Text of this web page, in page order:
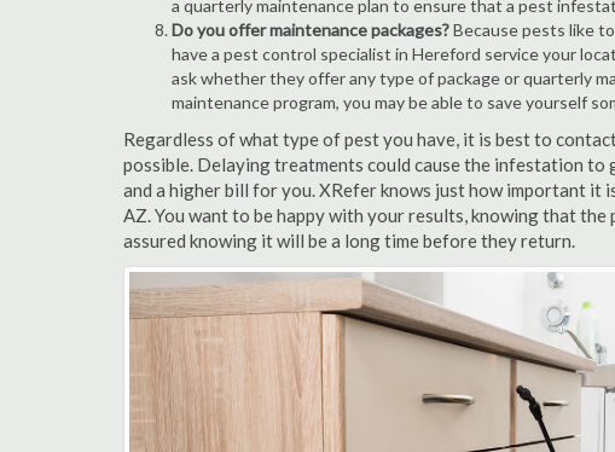
a quarterly maintenance plan to ensure that a pest
Do you offer maintenance packages?Because pests like
have a pest control specialist in Hereford service your
ask whether they offer any type of package or quarterly
maintenance program, you may be able to save yourself
Regardless of what type of pest you have, it is best to
possible. Delaying treatments could cause the infestation
and a higher bill for you. XRefer knows just how important it
AZ. You want to be happy with your results, knowing that
assured knowing it will be a long time before they return.